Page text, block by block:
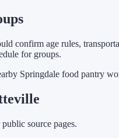
confirm age rules,
for groups.
Springdale food pantry
source pages.